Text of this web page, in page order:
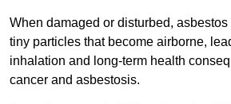
When damaged or disturbed,
tiny particles that become airborne,
inhalation and long-term health
cancer and asbestosis.